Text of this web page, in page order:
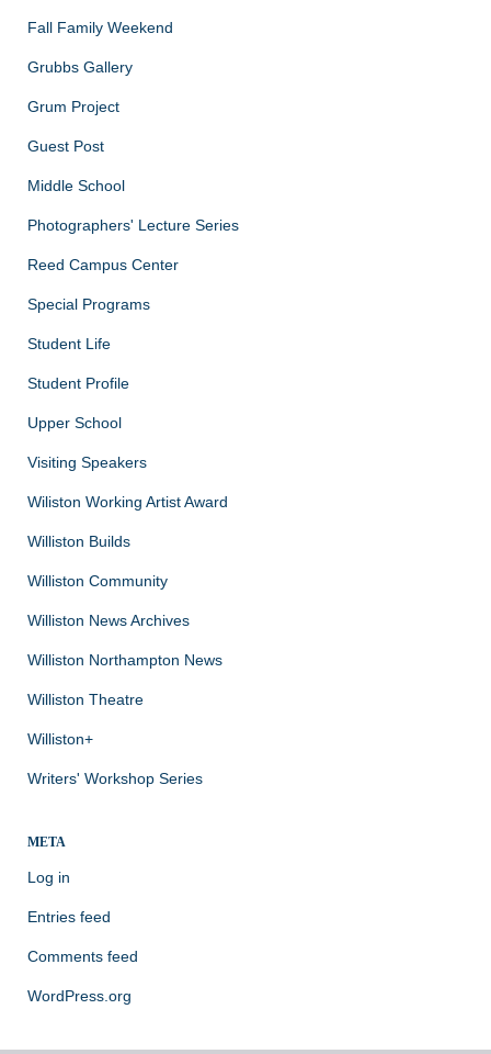
Fall Family Weekend
Grubbs Gallery
Grum Project
Guest Post
Middle School
Photographers' Lecture Series
Reed Campus Center
Special Programs
Student Life
Student Profile
Upper School
Visiting Speakers
Wiliston Working Artist Award
Williston Builds
Williston Community
Williston News Archives
Williston Northampton News
Williston Theatre
Williston+
Writers' Workshop Series
META
Log in
Entries feed
Comments feed
WordPress.org